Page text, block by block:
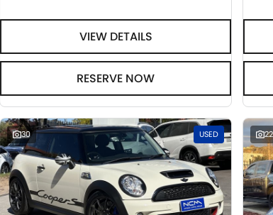
VIEW DETAILS
RESERVE NOW
30 USED 22